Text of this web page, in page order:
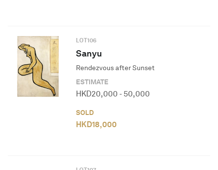
LOT106
Sanyu
Rendezvous after Sunset
ESTIMATE
HKD20,000 - 50,000
SOLD
HKD18,000